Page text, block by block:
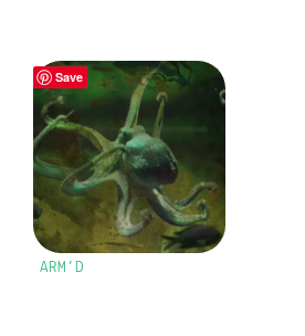
Save
ARM’D